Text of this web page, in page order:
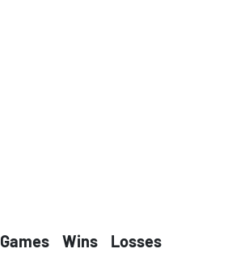
Games Wins
Losses